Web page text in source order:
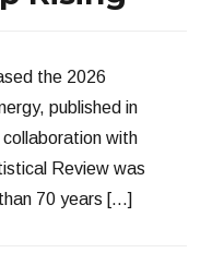
the 2026
published in
with
Review was
70 years […]